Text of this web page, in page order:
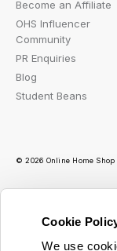
Cookie
We use
Become an Affiliate
OHS Influencer
Community
PR Enquiries
Blog
Student Beans
© 2026 Online Home